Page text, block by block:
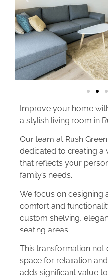
Improve your home
a stylish living room in
Our team at Rush
dedicated to creating a
that reflects your
family’s needs.
We focus on designing
comfort and
custom shelving,
seating areas.
This transformation not
space for relaxation
adds significant value